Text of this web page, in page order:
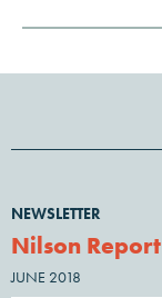
NEWSLETTER
Nilson Report
JUNE 2018